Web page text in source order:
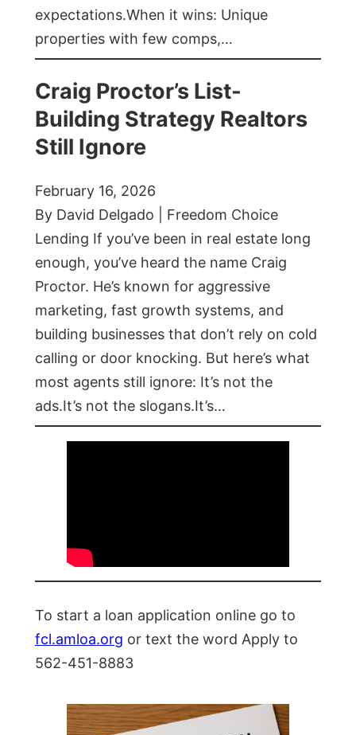
expectations.When it wins: Unique
properties with few comps,…
Craig Proctor’s List-
Building Strategy Realtors
Still Ignore
February 16, 2026
By David Delgado | Freedom Choice
Lending If you’ve been in real estate long
enough, you’ve heard the name Craig
Proctor. He’s known for aggressive
marketing, fast growth systems, and
building businesses that don’t rely on cold
calling or door knocking. But here’s what
most agents still ignore: It’s not the
ads.It’s not the slogans.It’s…
To start a loan application online go to
fcl.amloa.org or text the word Apply to
562-451-8883